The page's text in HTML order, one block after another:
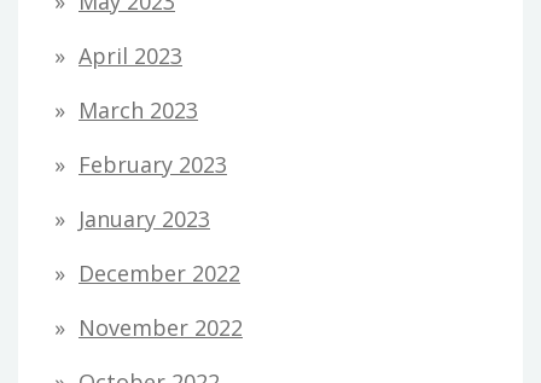
April 2023
March 2023
February 2023
January 2023
December 2022
November 2022